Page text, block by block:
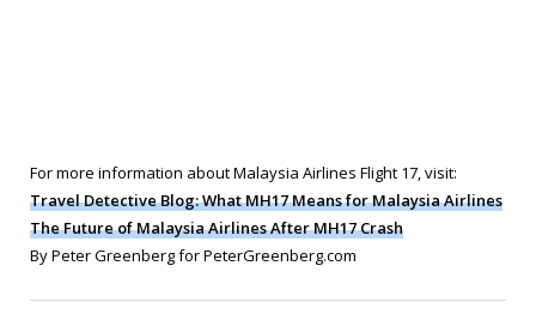
For more information about Malaysia Airlines Flight 17, visit:
Travel Detective Blog: What MH17 Means for Malaysia Airlines
The Future of Malaysia Airlines After MH17 Crash
By Peter Greenberg for PeterGreenberg.com